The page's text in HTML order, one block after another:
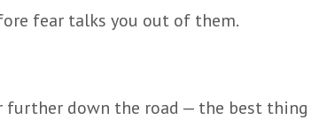
fear talks you out of them.
further down the road — the best thing